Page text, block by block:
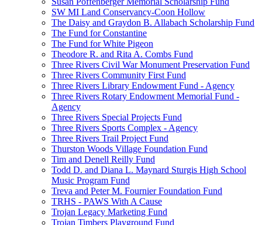
SW MI Land Conservancy-Coon Hollow
The Daisy and Graydon B. Allabach Scholarship Fund
The Fund for Constantine
The Fund for White Pigeon
Theodore R. and Rita A. Combs Fund
Three Rivers Civil War Monument Preservation Fund
Three Rivers Community First Fund
Three Rivers Library Endowment Fund - Agency
Three Rivers Rotary Endowment Memorial Fund -
Agency
Three Rivers Special Projects Fund
Three Rivers Sports Complex - Agency
Three Rivers Trail Project Fund
Thurston Woods Village Foundation Fund
Tim and Denell Reilly Fund
Todd D. and Diana L. Maynard Sturgis High School
Music Program Fund
Treva and Peter M. Fournier Foundation Fund
TRHS - PAWS With A Cause
Trojan Legacy Marketing Fund
Trojan Timbers Playground Fund